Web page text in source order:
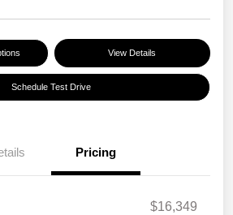
View Details
Schedule Test Drive
Pricing
$16,349